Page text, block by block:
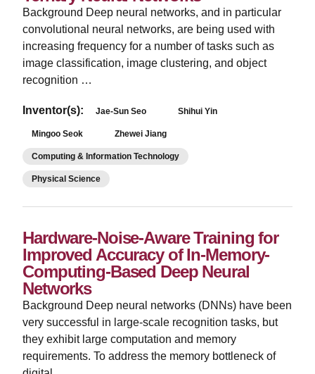
Background Deep neural networks, and in particular
convolutional neural networks, are being used with
increasing frequency for a number of tasks such as
image classification, image clustering, and object
recognition …
Inventor(s): Jae-Sun Seo Shihui Yin
Mingoo Seok Zhewei Jiang
Computing & Information Technology
Physical Science
Hardware-Noise-Aware Training for
Improved Accuracy of In-Memory-
Computing-Based Deep Neural
Networks
­Background Deep neural networks (DNNs) have been
very successful in large-scale recognition tasks, but
they exhibit large computation and memory
requirements. To address the memory bottleneck of